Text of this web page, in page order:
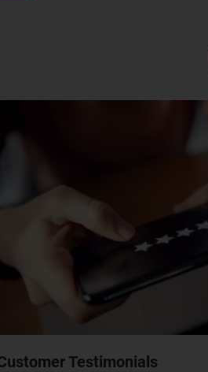
Testimonials